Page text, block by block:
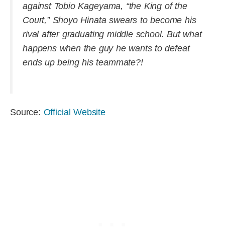
against Tobio Kageyama, “the King of the
Court,” Shoyo Hinata swears to become his
rival after graduating middle school. But what
happens when the guy he wants to defeat
ends up being his teammate?!
Source: Official Website